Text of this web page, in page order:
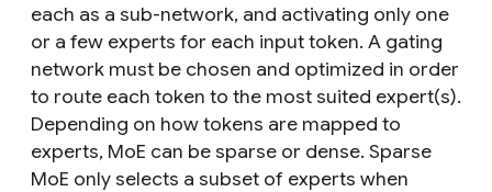
each as a sub-network, and activating only one
or a few experts for each input token. A gating
network must be chosen and optimized in order
to route each token to the most suited expert(s).
Depending on how tokens are mapped to
experts, MoE can be sparse or dense. Sparse
MoE only selects a subset of experts when